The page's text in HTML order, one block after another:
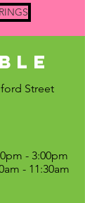
Street
- 3:00pm
- 11:30am